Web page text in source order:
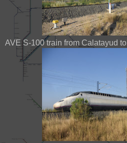
AVE S-100 train from Calatayud